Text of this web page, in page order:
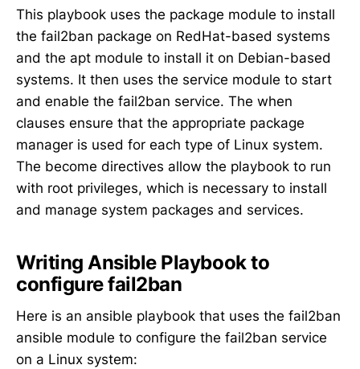
This playbook uses the package module to install
the fail2ban package on RedHat-based systems
and the apt module to install it on Debian-based
systems. It then uses the service module to start
and enable the fail2ban service. The when
clauses ensure that the appropriate package
manager is used for each type of Linux system.
The become directives allow the playbook to run
with root privileges, which is necessary to install
and manage system packages and services.
Writing Ansible Playbook to
configure fail2ban
Here is an ansible playbook that uses the fail2ban
ansible module to configure the fail2ban service
on a Linux system: